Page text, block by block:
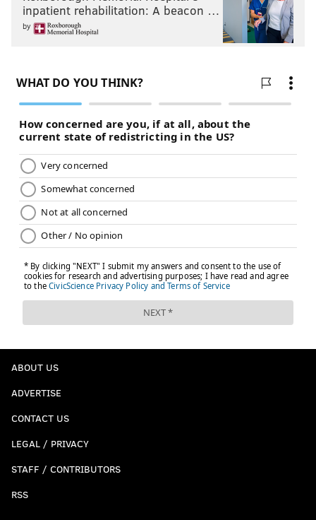
inpatient rehabilitation: A beacon …
by
ABOUT US
ADVERTISE
CONTACT US
LEGAL / PRIVACY
STAFF / CONTRIBUTORS
RSS